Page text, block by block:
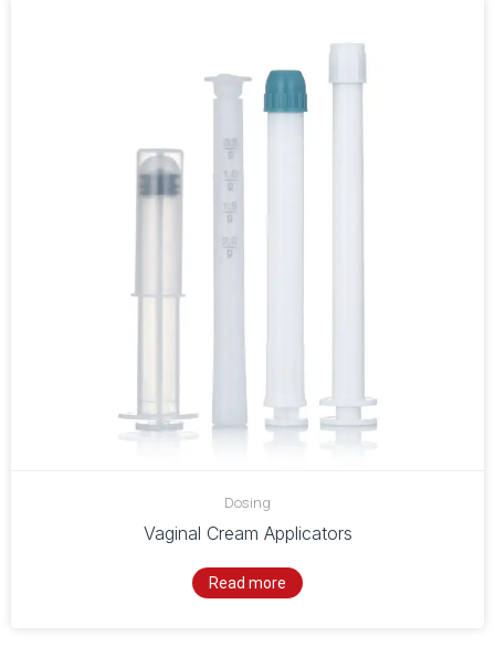
Dosing
Vaginal Cream Applicators
Read more